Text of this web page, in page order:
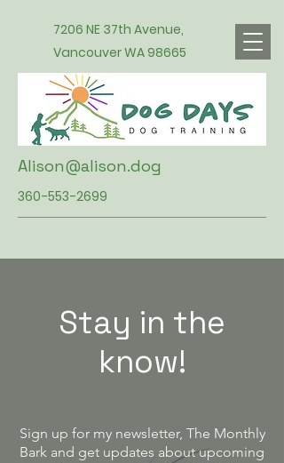
7206 NE 37th Avenue,
Vancouver WA 98665
Alison@alison.dog
360-553-2699
Stay in the
know!
Sign up for my newsletter, The Monthly
Bark and get updates about upcoming